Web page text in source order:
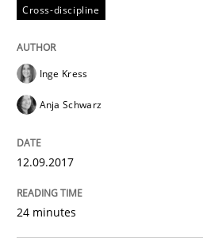
Written by
Cross-discipline
Inge Kress
Anja Schwarz
12.09.2017
24 minutes